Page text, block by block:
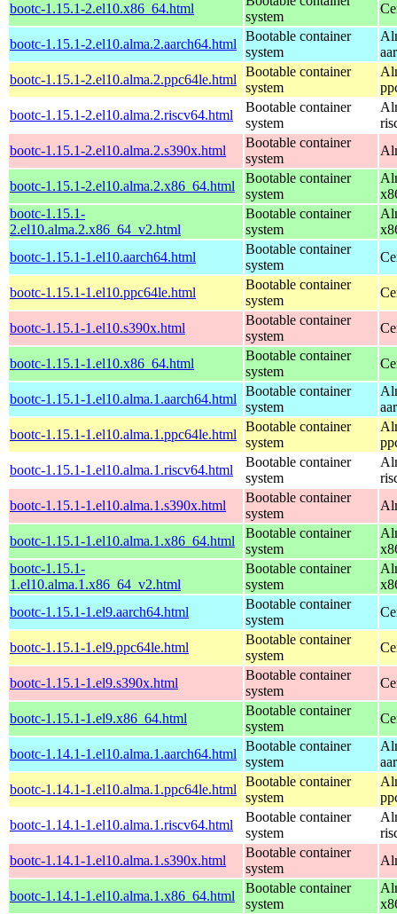
bootc-1.15.1-2.el10.x86_64.html
system
bootc-1.15.1-2.el10.alma.2.aarch64.html
Bootable container
system
bootc-1.15.1-2.el10.alma.2.ppc64le.html
Bootable container
system
bootc-1.15.1-2.el10.alma.2.riscv64.html
Bootable container
system
bootc-1.15.1-2.el10.alma.2.s390x.html
Bootable container
system
bootc-1.15.1-2.el10.alma.2.x86_64.html
Bootable container
system
bootc-1.15.1-
2.el10.alma.2.x86_64_v2.html
Bootable container
system
bootc-1.15.1-1.el10.aarch64.html
Bootable container
system
bootc-1.15.1-1.el10.ppc64le.html
Bootable container
system
bootc-1.15.1-1.el10.s390x.html
Bootable container
system
bootc-1.15.1-1.el10.x86_64.html
Bootable container
system
bootc-1.15.1-1.el10.alma.1.aarch64.html
Bootable container
system
bootc-1.15.1-1.el10.alma.1.ppc64le.html
Bootable container
system
bootc-1.15.1-1.el10.alma.1.riscv64.html
Bootable container
system
bootc-1.15.1-1.el10.alma.1.s390x.html
Bootable container
system
bootc-1.15.1-1.el10.alma.1.x86_64.html
Bootable container
system
bootc-1.15.1-
1.el10.alma.1.x86_64_v2.html
Bootable container
system
bootc-1.15.1-1.el9.aarch64.html
Bootable container
system
bootc-1.15.1-1.el9.ppc64le.html
Bootable container
system
bootc-1.15.1-1.el9.s390x.html
Bootable container
system
bootc-1.15.1-1.el9.x86_64.html
Bootable container
system
bootc-1.14.1-1.el10.alma.1.aarch64.html
Bootable container
system
bootc-1.14.1-1.el10.alma.1.ppc64le.html
Bootable container
system
bootc-1.14.1-1.el10.alma.1.riscv64.html
Bootable container
system
bootc-1.14.1-1.el10.alma.1.s390x.html
Bootable container
system
bootc-1.14.1-1.el10.alma.1.x86_64.html
Bootable container
system